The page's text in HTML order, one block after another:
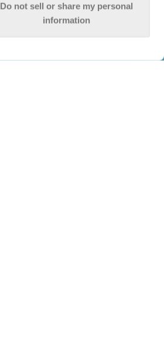
Do not sell or share my personal
information